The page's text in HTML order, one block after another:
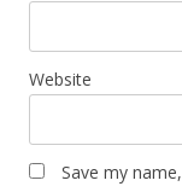
Website
Save my